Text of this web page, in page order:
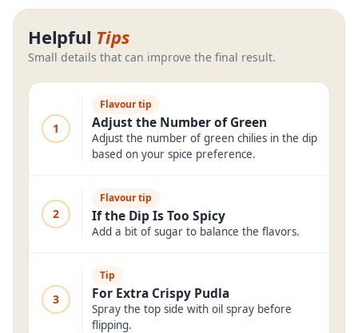
Helpful Tips
Small details that can improve the final result.
1
Flavour tip
Adjust the Number of Green
Adjust the number of green chilies in the dip
based on your spice preference.
2
Flavour tip
If the Dip Is Too Spicy
Add a bit of sugar to balance the flavors.
3
Tip
For Extra Crispy Pudla
Spray the top side with oil spray before
flipping.